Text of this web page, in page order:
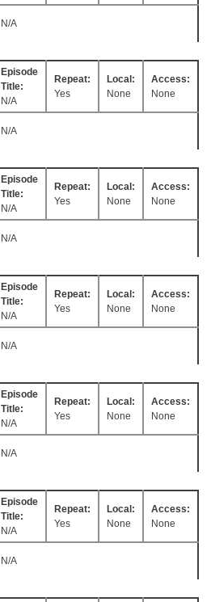
N/A
Episode
Title:
N/A
Repeat:
Yes
Local:
None
Access:
None
N/A
Episode
Title:
N/A
Repeat:
Yes
Local:
None
Access:
None
N/A
Episode
Title:
N/A
Repeat:
Yes
Local:
None
Access:
None
N/A
Episode
Title:
N/A
Repeat:
Yes
Local:
None
Access:
None
N/A
Episode
Title:
N/A
Repeat:
Yes
Local:
None
Access:
None
N/A